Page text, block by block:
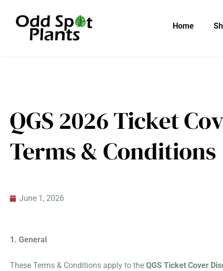
content
Home
QGS 2026 Ticket
Terms & Conditions
June 1, 2026
1. General
These Terms & Conditions apply to the QGS Ticket Cover